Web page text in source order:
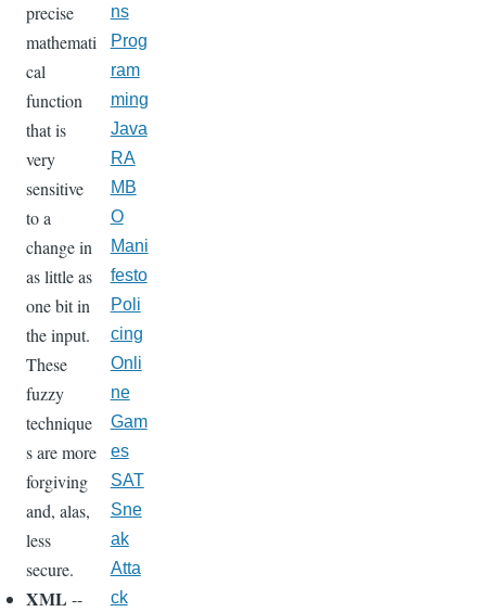
precise
mathemati
cal
function
that is
very
sensitive
to a
change in
as little as
one bit in
the input.
These
fuzzy
technique
s are more
forgiving
and, alas,
less
secure.
XML --
ns
Prog
ram
ming
Java
RA
MB
O
Mani
festo
Poli
cing
Onli
ne
Gam
es
SAT
Sne
ak
Atta
ck